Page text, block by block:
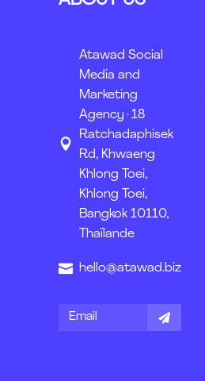
Atawad Social
Media and
Marketing
Agency · 18
Ratchadaphisek
Rd, Khwaeng
Khlong Toei,
Khlong Toei,
Bangkok 10110,
Thaïlande
hello@atawad.biz